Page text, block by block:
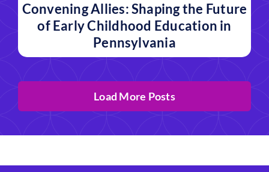
Convening Allies: Shaping the Future
of Early Childhood Education in
Pennsylvania
Load More Posts